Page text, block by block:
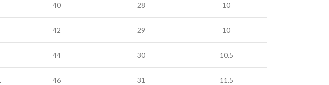
40 28 10
42 29 10
44 30 10.5
46 31 11.5